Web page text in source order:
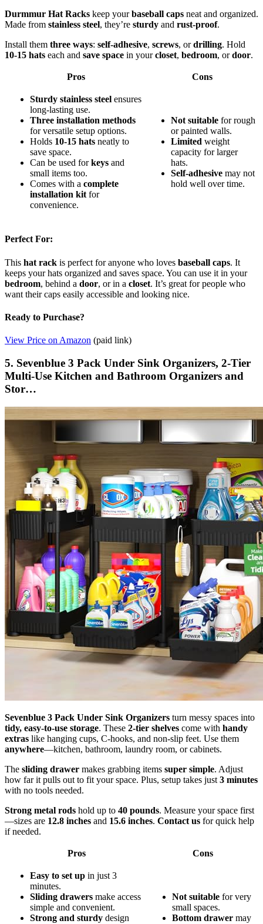
Durmmur Hat Racks keep yourbaseball caps neat and organized.
Made from stainless steel, they’re sturdy and rust-proof.
Install them three ways: self-adhesive, screws, ordrilling. Hold
10-15 hats each and save space in yourcloset, bedroom, ordoor.
Pros Cons
Sturdy stainless steel ensures
long-lasting use.
Three installation methods
for versatile setup options.
Holds 10-15 hats neatly to
save space.
Can be used forkeys and
small items too.
Comes with a complete
installation kit for
convenience.
Not suitable for rough
or painted walls.
Limited weight
capacity for larger
hats.
Self-adhesive may not
hold well over time.
Perfect For:
This hat rack is perfect for anyone who loves baseball caps. It
keeps your hats organized and saves space. You can use it in your
bedroom, behind a door, or in a closet. It’s great for people who
want their caps easily accessible and looking nice.
Ready to Purchase?
View Price on Amazon (paid link)
5. Sevenblue 3 Pack Under Sink Organizers, 2-Tier
Multi-Use Kitchen and Bathroom Organizers and
Stor…
Sevenblue 3 Pack Under Sink Organizers turn messy spaces into
tidy, easy-to-use storage. These 2-tier shelves come with handy
extras like hanging cups, C-hooks, and non-slip feet. Use them
anywhere—kitchen, bathroom, laundry room, or cabinets.
The sliding drawer makes grabbing items super simple. Adjust
how far it pulls out to fit your space. Plus, setup takes just 3 minutes
with no tools needed.
Strong metal rods hold up to 40 pounds. Measure your space first
—sizes are 12.8 inches and 15.6 inches. Contact us for quick help
if needed.
Pros Cons
Easy to set up in just 3
minutes.
Sliding drawers make access
simple and convenient.
Strong and sturdy design
Not suitable for very
small spaces.
Bottom drawer may